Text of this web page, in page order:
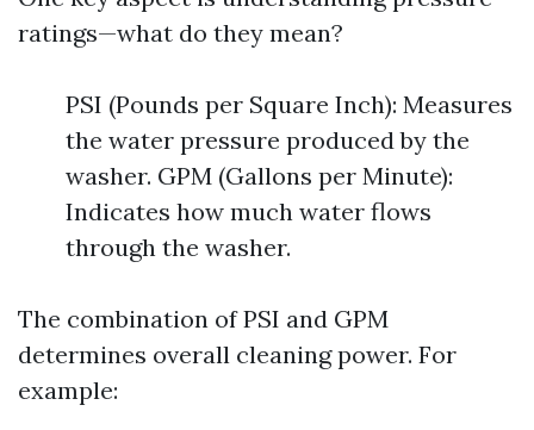
ratings—what do they mean?
PSI (Pounds per Square Inch): Measures
the water pressure produced by the
washer. GPM (Gallons per Minute):
Indicates how much water flows
through the washer.
The combination of PSI and GPM
determines overall cleaning power. For
example: